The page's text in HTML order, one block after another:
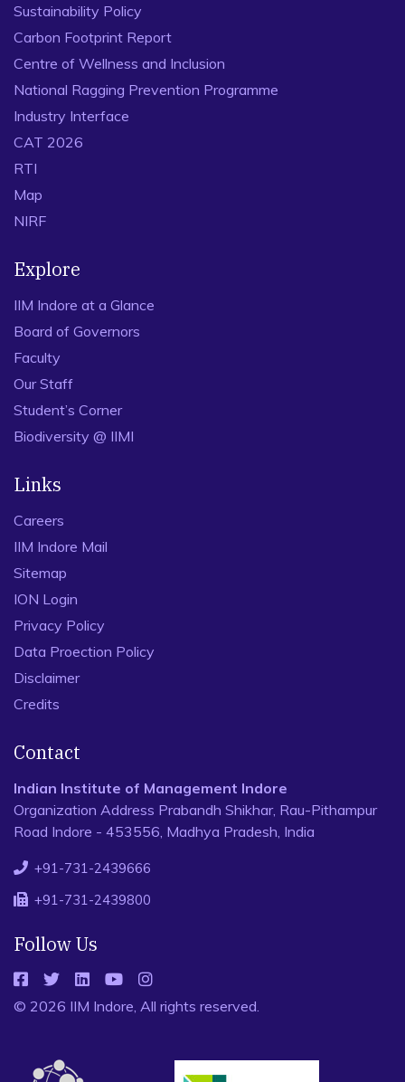
Sustainability Policy
Carbon Footprint Report
Centre of Wellness and Inclusion
National Ragging Prevention Programme
Industry Interface
CAT 2026
RTI
Map
NIRF
Explore
IIM Indore at a Glance
Board of Governors
Faculty
Our Staff
Student’s Corner
Biodiversity @ IIMI
Links
Careers
IIM Indore Mail
Sitemap
ION Login
Privacy Policy
Data Proection Policy
Disclaimer
Credits
Contact
Indian Institute of Management Indore
Organization Address Prabandh Shikhar, Rau-Pithampur
Road Indore - 453556, Madhya Pradesh, India
+91-731-2439666
+91-731-2439800
Follow Us
© 2026 IIM Indore, All rights reserved.